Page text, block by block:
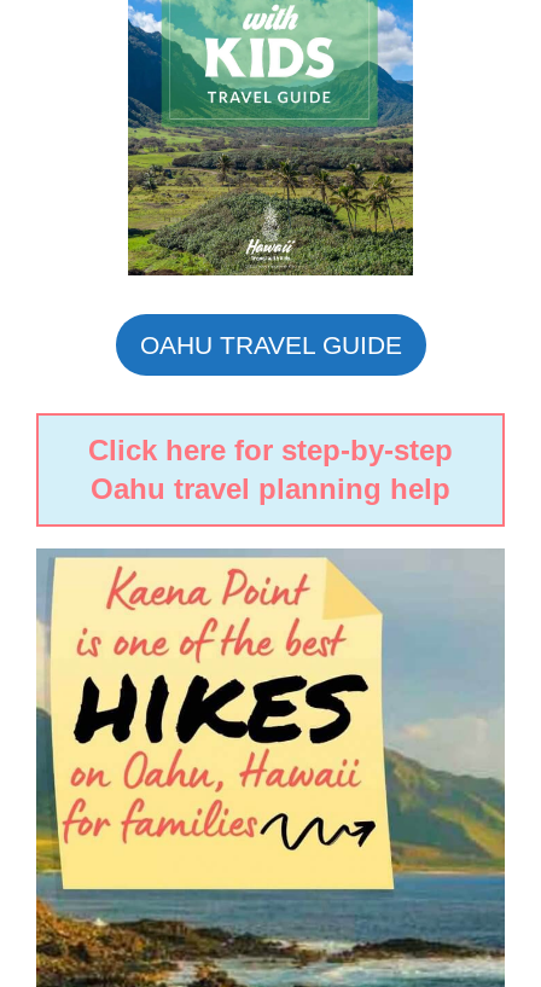
OAHU TRAVEL GUIDE
Click here for step-by-step
Oahu travel planning help